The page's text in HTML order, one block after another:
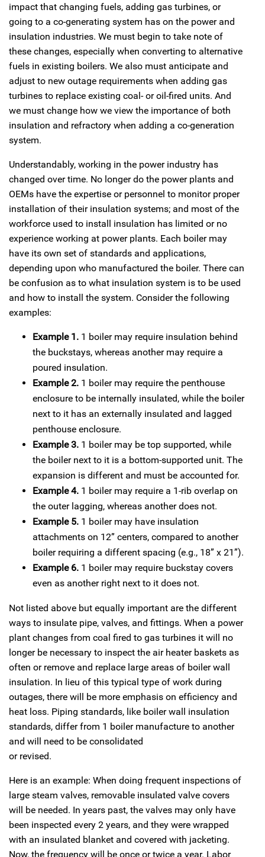
impact that changing fuels, adding gas turbines, or
going to a co-generating system has on the power and
insulation industries. We must begin to take note of
these changes, especially when converting to alternative
fuels in existing boilers. We also must anticipate and
adjust to new outage requirements when adding gas
turbines to replace existing coal- or oil-fired units. And
we must change how we view the importance of both
insulation and refractory when adding a co-generation
system.
Understandably, working in the power industry has
changed over time. No longer do the power plants and
OEMs have the expertise or personnel to monitor proper
installation of their insulation systems; and most of the
workforce used to install insulation has limited or no
experience working at power plants. Each boiler may
have its own set of standards and applications,
depending upon who manufactured the boiler. There can
be confusion as to what insulation system is to be used
and how to install the system. Consider the following
examples:
Example 1. 1 boiler may require insulation behind
the buckstays, whereas another may require a
poured insulation.
Example 2. 1 boiler may require the penthouse
enclosure to be internally insulated, while the boiler
next to it has an externally insulated and lagged
penthouse enclosure.
Example 3. 1 boiler may be top supported, while
the boiler next to it is a bottom-supported unit. The
expansion is different and must be accounted for.
Example 4. 1 boiler may require a 1-rib overlap on
the outer lagging, whereas another does not.
Example 5. 1 boiler may have insulation
attachments on 12” centers, compared to another
boiler requiring a different spacing (e.g., 18” x 21”).
Example 6. 1 boiler may require buckstay covers
even as another right next to it does not.
Not listed above but equally important are the different
ways to insulate pipe, valves, and fittings. When a power
plant changes from coal fired to gas turbines it will no
longer be necessary to inspect the air heater baskets as
often or remove and replace large areas of boiler wall
insulation. In lieu of this typical type of work during
outages, there will be more emphasis on efficiency and
heat loss. Piping standards, like boiler wall insulation
standards, differ from 1 boiler manufacture to another
and will need to be consolidated
or revised.
Here is an example: When doing frequent inspections of
large steam valves, removable insulated valve covers
will be needed. In years past, the valves may only have
been inspected every 2 years, and they were wrapped
with an insulated blanket and covered with jacketing.
Now, the frequency will be once or twice a year. Labor